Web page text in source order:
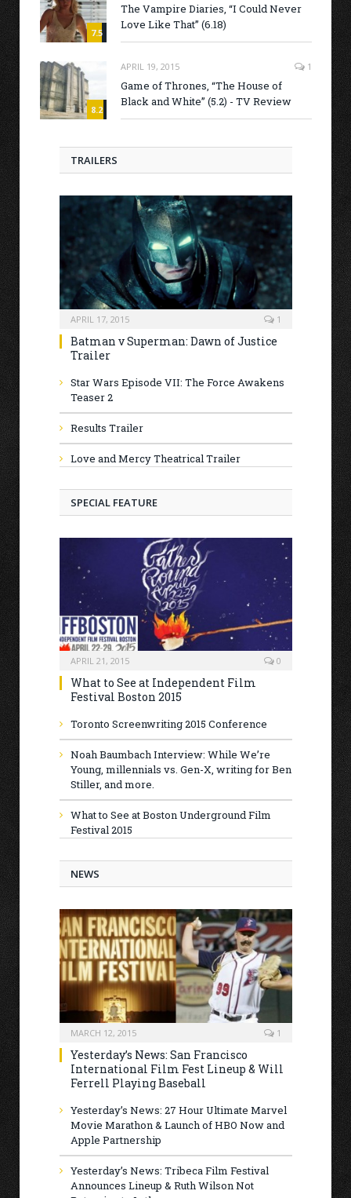
7.5
The Vampire Diaries, “I Could Never
Love Like That” (6.18)
8.2
APRIL 19, 2015 1
Game of Thrones, “The House of
Black and White” (5.2) - TV Review
TRAILERS
APRIL 17, 2015 1
Batman v Superman: Dawn of Justice
Trailer
Star Wars Episode VII: The Force Awakens
Teaser 2
Results Trailer
Love and Mercy Theatrical Trailer
SPECIAL FEATURE
APRIL 21, 2015 0
What to See at Independent Film
Festival Boston 2015
Toronto Screenwriting 2015 Conference
Noah Baumbach Interview: While We’re
Young, millennials vs. Gen-X, writing for Ben
Stiller, and more.
What to See at Boston Underground Film
Festival 2015
NEWS
MARCH 12, 2015 1
Yesterday’s News: San Francisco
International Film Fest Lineup & Will
Ferrell Playing Baseball
Yesterday’s News: 27 Hour Ultimate Marvel
Movie Marathon & Launch of HBO Now and
Apple Partnership
Yesterday’s News: Tribeca Film Festival
Announces Lineup & Ruth Wilson Not